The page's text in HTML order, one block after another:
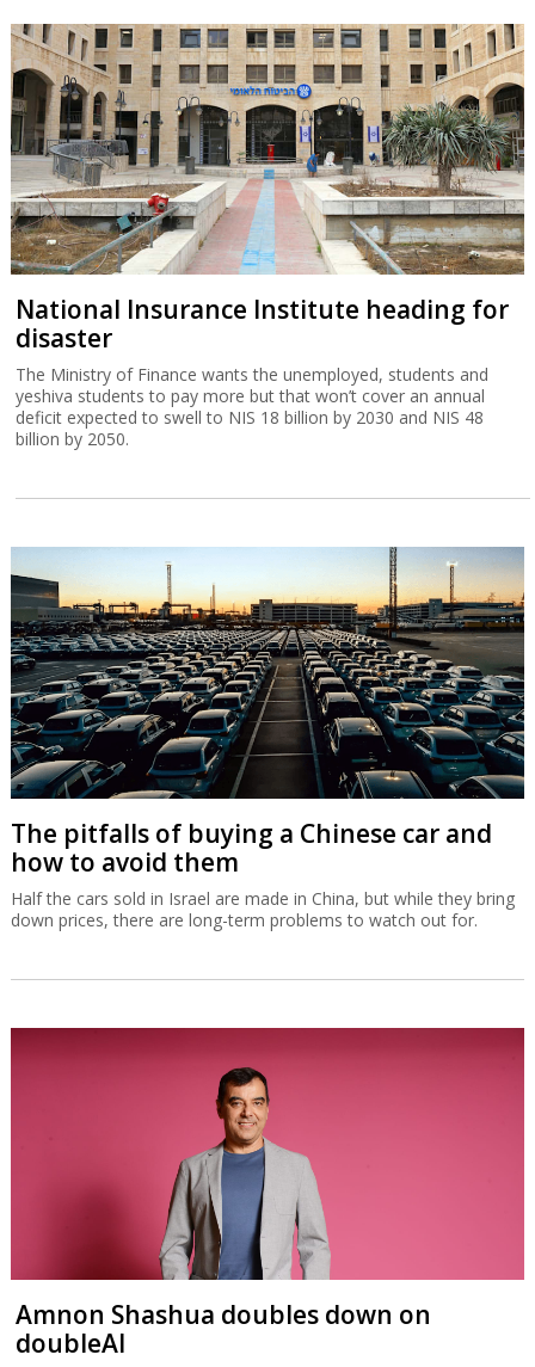
National Insurance Institute heading for
disaster
The Ministry of Finance wants the unemployed, students and
yeshiva students to pay more but that won’t cover an annual
deficit expected to swell to NIS 18 billion by 2030 and NIS 48
billion by 2050.
The pitfalls of buying a Chinese car and
how to avoid them
Half the cars sold in Israel are made in China, but while they bring
down prices, there are long-term problems to watch out for.
Amnon Shashua doubles down on
doubleAI